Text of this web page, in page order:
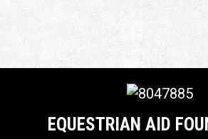
EQUESTRIAN AID